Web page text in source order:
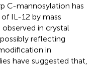
C-mannosylation has
IL-12 by mass
in crystal
reflecting
in
have suggested that,